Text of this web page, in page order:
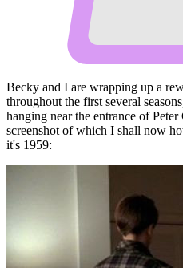
Becky and I are wrapping up a
throughout the first several
hanging near the entrance of
screenshot of which I shall now
it's 1959: